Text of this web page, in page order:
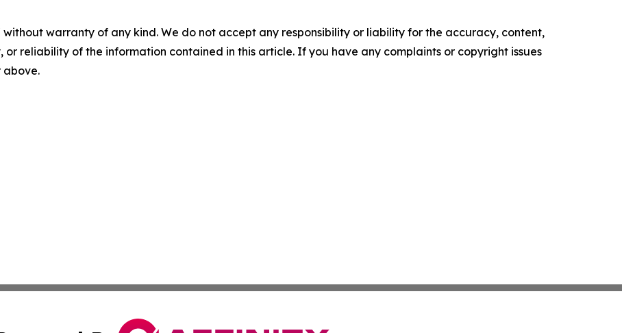
without warranty of any kind. We do not accept any responsibility or liability for the accuracy, content,
or reliability of the information contained in this article. If you have any complaints or copyright issues
above.